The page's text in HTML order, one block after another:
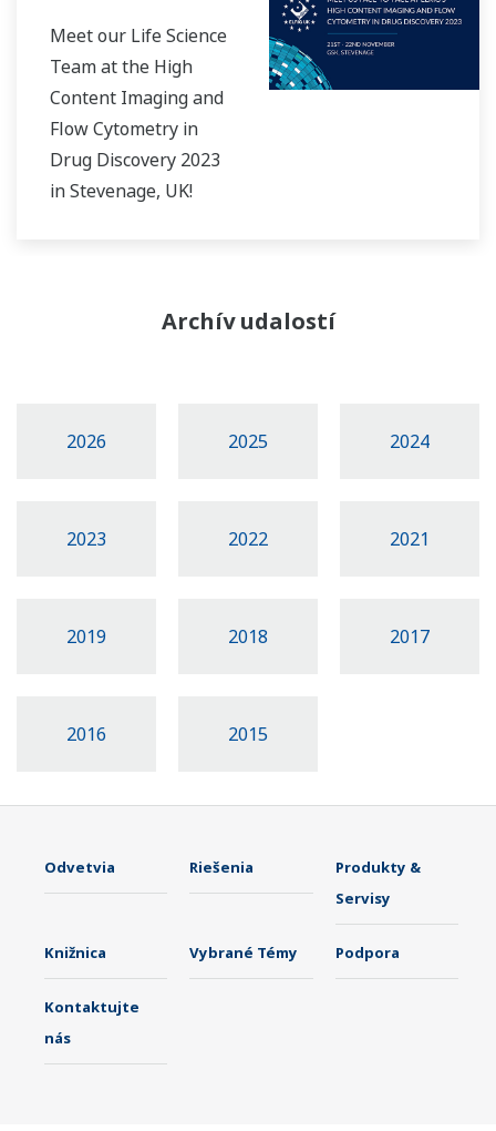
Meet our Life Science
Team at the High
Content Imaging and
Flow Cytometry in
Drug Discovery 2023
in Stevenage, UK!
Archív udalostí
2026 2025 2024
2023 2022 2021
2019 2018 2017
2016 2015
Odvetvia Riešenia
Produkty &
Servisy
Knižnica Vybrané Témy Podpora
Kontaktujte
nás